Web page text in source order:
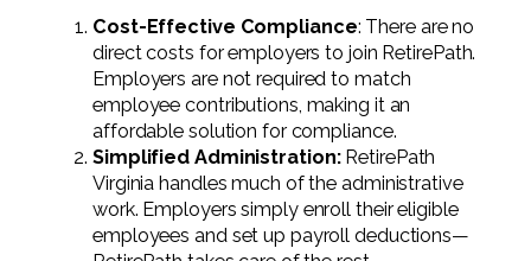
Cost-Effective Compliance: There are no
direct costs for employers to join RetirePath.
Employers are not required to match
employee contributions, making it an
affordable solution for compliance.
Simplified Administration:RetirePath
Virginia handles much of the administrative
work. Employers simply enroll their eligible
employees and set up payroll deductions—